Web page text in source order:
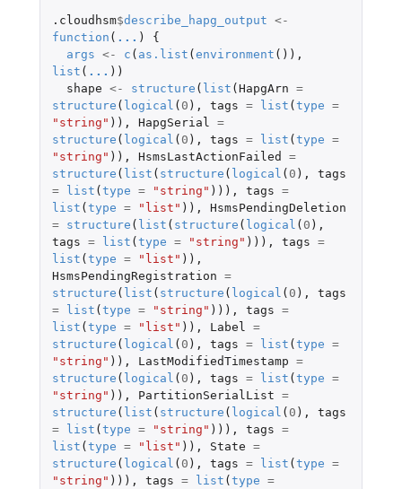
.cloudhsm$describe_hapg_output <-
function ( ... )
{
args <- c ( as.list ( environment ()),
list ( ... ))
shape <- structure ( list ( HapgArn =
structure ( logical ( 0 ), tags = list ( type =
"string" )), HapgSerial =
structure ( logical ( 0 ), tags = list ( type =
"string" )), HsmsLastActionFailed
=
structure ( list ( structure ( logical ( 0 ),
tags
=
list ( type = "string" ))), tags =
list ( type = "list" )),
HsmsPendingDeletion
=
structure ( list ( structure ( logical ( 0 ),
tags = list ( type = "string" ))), tags =
list ( type = "list" )),
HsmsPendingRegistration =
structure ( list ( structure ( logical ( 0 ),
tags
=
list ( type = "string" ))), tags =
list ( type = "list" )), Label =
structure ( logical ( 0 ), tags = list ( type =
"string" )), LastModifiedTimestamp =
structure ( logical ( 0 ), tags = list ( type =
"string" )), PartitionSerialList =
structure ( list ( structure ( logical ( 0 ),
tags
=
list ( type = "string" ))), tags =
list ( type = "list" )), State =
structure ( logical ( 0 ), tags = list ( type =
"string" ))), tags = list ( type =